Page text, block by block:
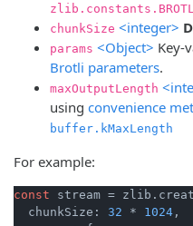
chunkSize <integer>
params <Object> Key-
Brotli parameters.
maxOutputLength
using convenience
buffer.kMaxLength
For example:
const stream =
  chunkSize:
32 * 1024 ,